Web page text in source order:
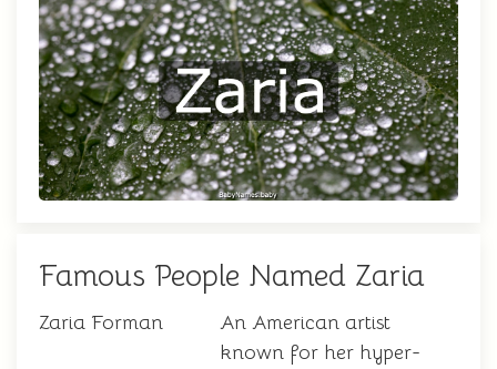
Famous People Named Zaria
Zaria Forman
An American artist
known for her hyper-